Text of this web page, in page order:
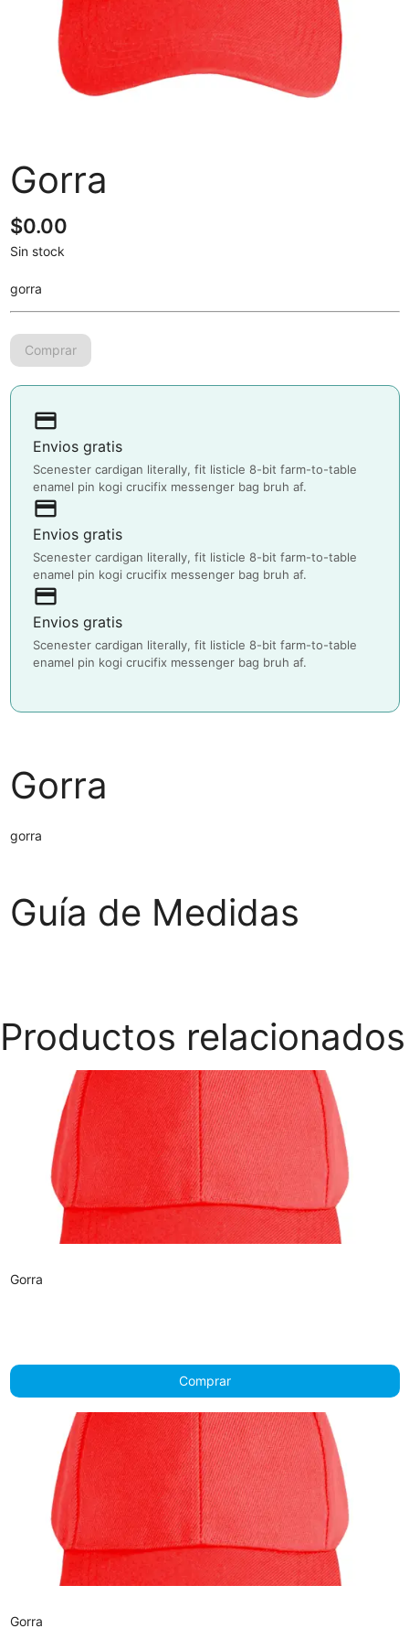
Gorra
$0.00
Sin stock
gorra
payment
Envios gratis
Scenester cardigan literally, fit listicle 8-bit farm-to-table
enamel pin kogi crucifix messenger bag bruh af.
payment
Envios gratis
Scenester cardigan literally, fit listicle 8-bit farm-to-table
enamel pin kogi crucifix messenger bag bruh af.
payment
Envios gratis
Scenester cardigan literally, fit listicle 8-bit farm-to-table
enamel pin kogi crucifix messenger bag bruh af.
Gorra
gorra
Guía de Medidas
Productos relacionados
Gorra
Comprar
Gorra